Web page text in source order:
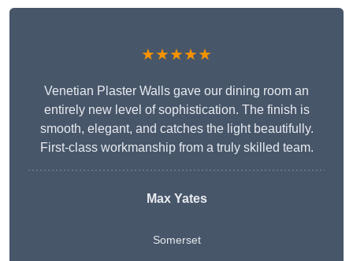
★★★★★
Venetian Plaster Walls gave our dining room an
entirely new level of sophistication. The finish is
smooth, elegant, and catches the light beautifully.
First-class workmanship from a truly skilled team.
Max Yates
Somerset